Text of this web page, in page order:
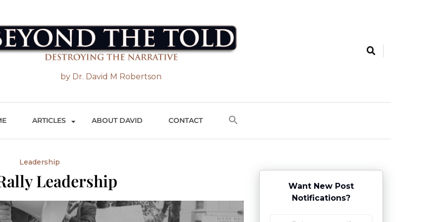
the Toldby Dr. David M Robertson
ARTICLES ABOUT DAVID CONTACT
Want New Post
Notifications?
Leadership
Leadership